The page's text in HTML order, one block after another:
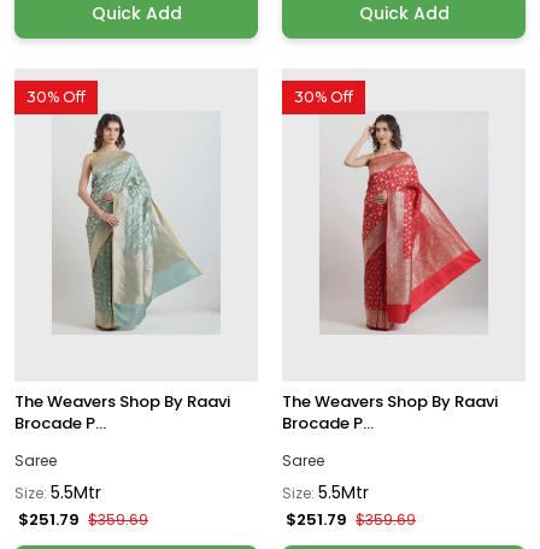
Quick Add Quick Add
30% Off
The Weavers Shop By Raavi
Brocade P...
Saree
Size: 5.5Mtr
$251.79 $359.69
30% Off
The Weavers Shop By Raavi
Brocade P...
Saree
Size: 5.5Mtr
$251.79 $359.69